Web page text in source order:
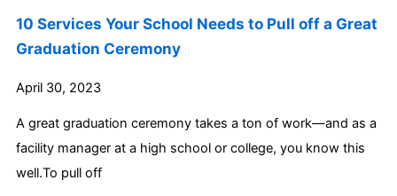
10 Services Your School Needs to Pull off a Great
Graduation Ceremony
April 30, 2023
A great graduation ceremony takes a ton of work—and as a
facility manager at a high school or college, you know this
well.To pull off